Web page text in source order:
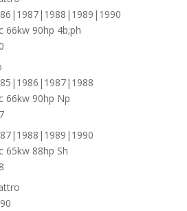
66kw 90hp 4b;ph
66kw 90hp Np
65kw 88hp Sh